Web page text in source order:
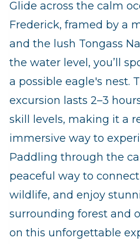
Glide across the calm
Frederick, framed by a
and the lush Tongass
the water level, you’ll
a possible eagle's nest.
excursion lasts 2–3
skill levels, making it a
immersive way to
Paddling through the
peaceful way to
wildlife, and enjoy
surrounding forest and
on this unforgettable